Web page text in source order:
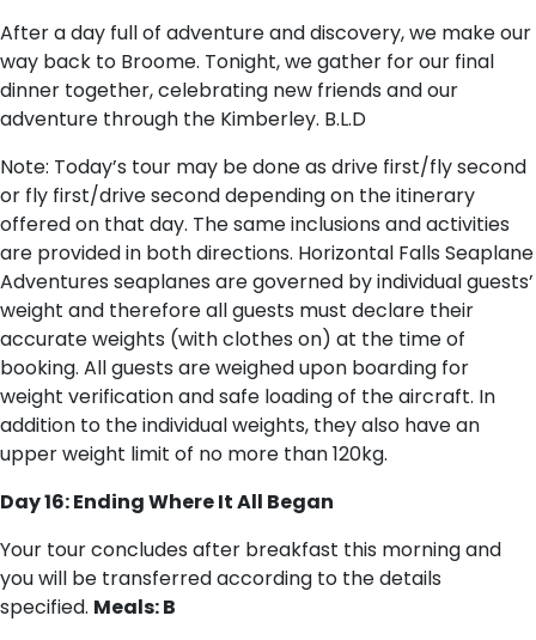
After a day full of adventure and discovery, we make our
way back to Broome. Tonight, we gather for our final
dinner together, celebrating new friends and our
adventure through the Kimberley. B.L.D
Note: Today’s tour may be done as drive first/fly second
or fly first/drive second depending on the itinerary
offered on that day. The same inclusions and activities
are provided in both directions. Horizontal Falls Seaplane
Adventures seaplanes are governed by individual guests’
weight and therefore all guests must declare their
accurate weights (with clothes on) at the time of
booking. All guests are weighed upon boarding for
weight verification and safe loading of the aircraft. In
addition to the individual weights, they also have an
upper weight limit of no more than 120kg.
Day 16: Ending Where It All Began
Your tour concludes after breakfast this morning and
you will be transferred according to the details
specified. Meals: B